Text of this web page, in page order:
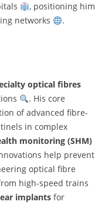
, positioning him
networks
.
optical fibres
. His core
of advanced fibre-
in complex
monitoring (SHM)
help prevent
optical fibre
high-speed trains
implantsfor